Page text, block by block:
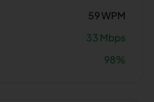
59WPM
33 Mbps
98%